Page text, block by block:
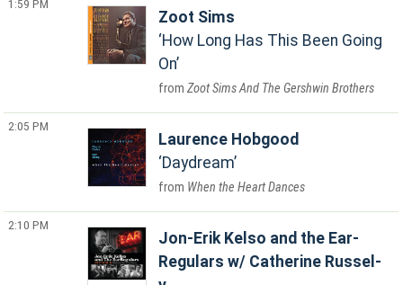
1:59 PM
Zoot Sims
How Long Has This Been Going
On
Zoot Sims And The Gershwin Brothers
2:05 PM
Laurence Hobgood
Daydream
When the Heart Dances
2:10 PM
Jon-Erik Kelso and the Ear-
Regulars w/ Catherine Russel-